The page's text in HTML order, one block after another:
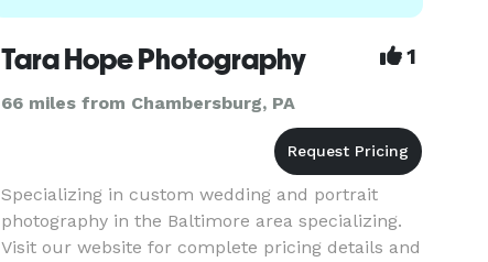
Tara Hope Photography 1
66 miles from Chambersburg, PA
Specializing in custom wedding and portrait
photography in the Baltimore area specializing.
Visit our website for complete pricing details and